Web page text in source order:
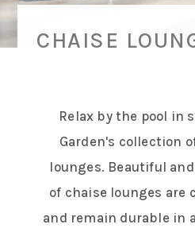
CHAISE
Relax by the pool in
Garden's collection
lounges. Beautiful
of chaise lounges are
and remain durable in